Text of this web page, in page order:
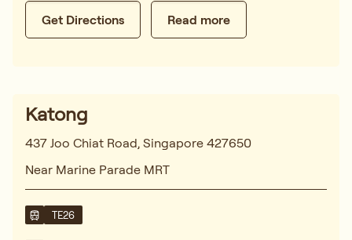
Get Directions Read more
Katong
437 Joo Chiat Road, Singapore 427650
Near Marine Parade MRT
TE26